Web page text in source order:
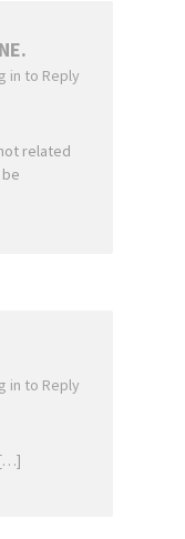
in to Reply
related
in to Reply